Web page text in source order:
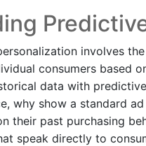
involves
consumers based
data with
why show a standard
their past purchasing
speak directly to